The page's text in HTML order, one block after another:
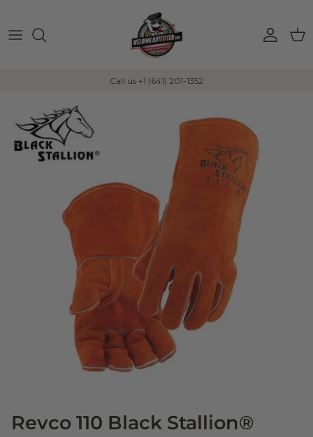
Account
Call us +1 (641) 201-1352
Revco 110 Black Stallion®